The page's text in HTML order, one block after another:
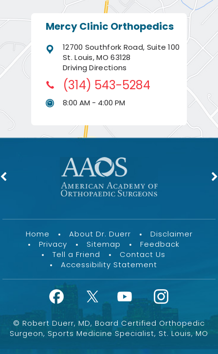
Mercy Clinic Orthopedics
12700 Southfork Road, Suite 100
St. Louis, MO 63128
Driving Directions
(314) 543-5284
8:00 AM - 4:00 PM
Home About Dr. Duerr
Disclaimer
Privacy
Sitemap
Feedback
Tell a Friend
Contact Us
Accessibility Statement
© Robert Duerr, MD, Board Certified Orthopedic
Surgeon, Sports Medicine Specialist, St. Louis, MO